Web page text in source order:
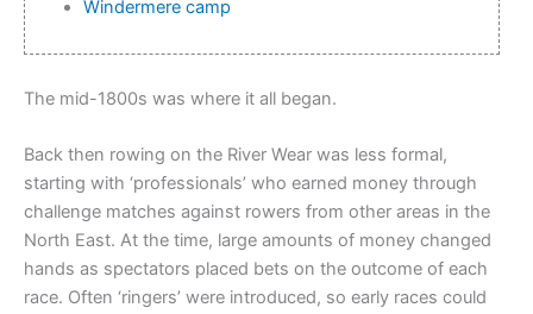
Windermere camp
The mid-1800s was where it all began.
Back then rowing on the River Wear was less formal,
starting with ‘professionals’ who earned money through
challenge matches against rowers from other areas in the
North East. At the time, large amounts of money changed
hands as spectators placed bets on the outcome of each
race. Often ‘ringers’ were introduced, so early races could